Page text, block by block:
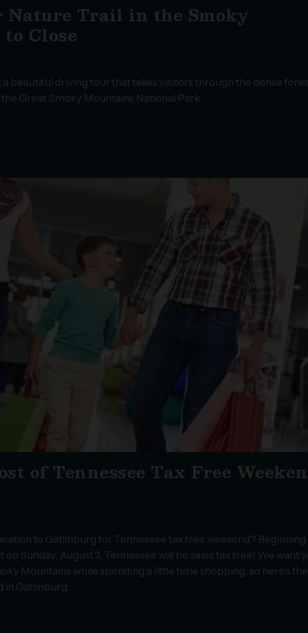
Nature Trail in the Smoky
Close
beautiful driving tour that takes visitors through the dense
Great Smoky Mountains National Park.
of Tennessee Tax Free
to Gatlinburg for Tennessee tax free weekend? Beginning
Sunday, August 3, Tennessee will be sales tax free! We want
Mountains while spending a little time shopping, so here’s
in Gatlinburg: